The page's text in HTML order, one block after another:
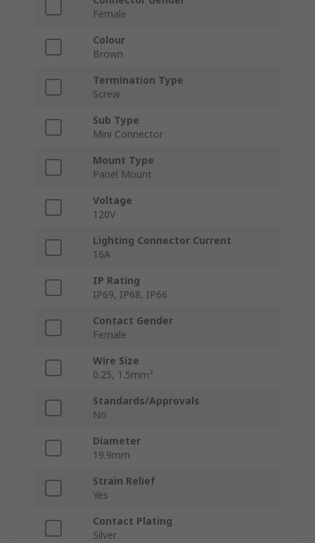
Female
Colour
Brown
Termination Type
Screw
Sub Type
Mini Connector
Mount Type
Panel Mount
Voltage
120V
Lighting Connector Current
16A
IP Rating
IP69, IP68, IP66
Contact Gender
Female
Wire Size
0.25, 1.5mm²
Standards/Approvals
No
Diameter
19.9mm
Strain Relief
Yes
Contact Plating
Silver